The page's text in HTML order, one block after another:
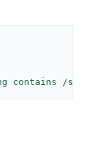
contains /